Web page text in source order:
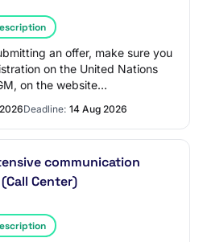
an offer, make sure you
on the United Nations
on the website
Deadline: 14 Aug 2026
communication
Center)